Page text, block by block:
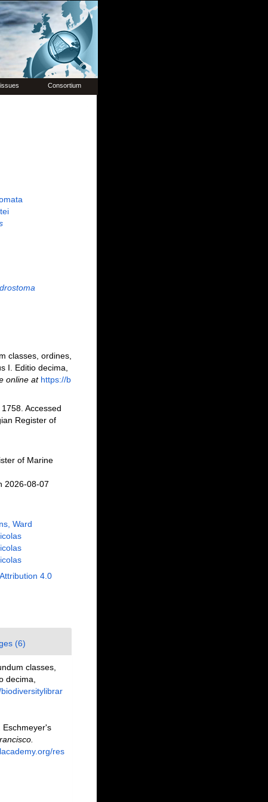
Consortium
classes, ordines,
I. Editio decima,
online at https://b
Accessed
Register of
of Marine
2026-08-07
Ward
Attribution 4.0
(6)
classes,
decima,
Eschmeyer's
res